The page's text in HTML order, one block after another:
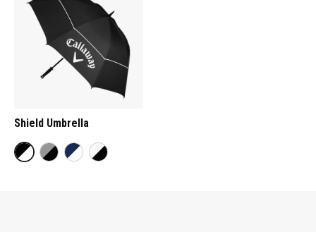
Shield Umbrella